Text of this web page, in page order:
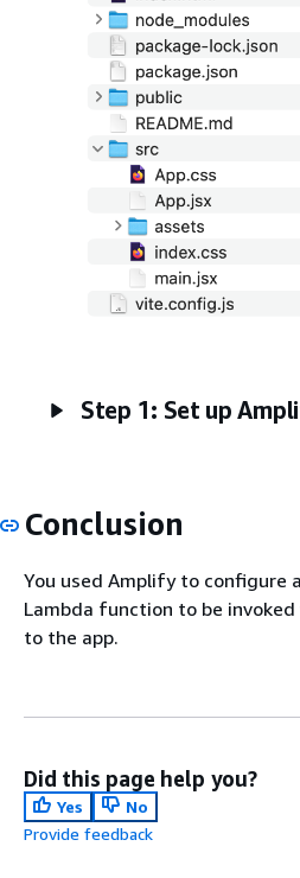
Step 1: Set up
Conclusion
You used Amplify to configure
Lambda function to be
to the app.
Did this page help you?
Yes
No
Provide feedback